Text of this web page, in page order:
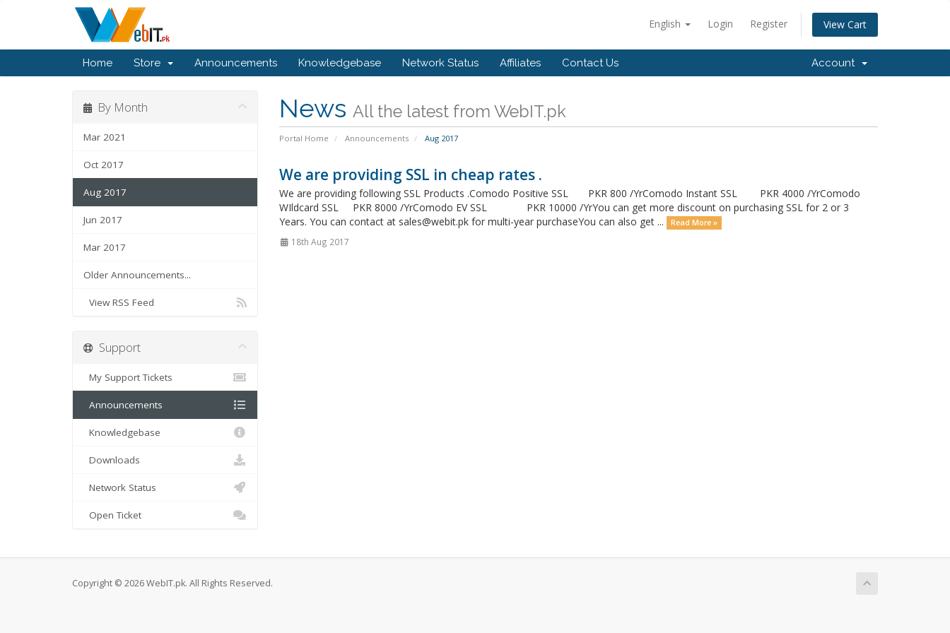
English Login Register View Cart
Home Store Announcements Knowledgebase Network Status Affiliates Contact Us Account
News All the latest from WebIT.pk
Portal Home Announcements Aug 2017
By Month
Mar 2021
Oct 2017
Aug 2017
Jun 2017
Mar 2017
Older Announcements...
View RSS Feed
We are providing SSL in cheap rates .
We are providing following SSL Products .Comodo Positive SSL PKR 800 /YrComodo Instant SSL PKR 4000 /YrComodo
WIldcard SSL PKR 8000 /YrComodo EV SSL PKR 10000 /YrYou can get more discount on purchasing SSL for 2 or 3
Years. You can contact at sales@webit.pkfor multi-year purchaseYou can also get ... Read More »
18th Aug 2017
Support
My Support Tickets
Announcements
Knowledgebase
Downloads
Network Status
Open Ticket
Copyright © 2026 WebIT.pk. All Rights Reserved.